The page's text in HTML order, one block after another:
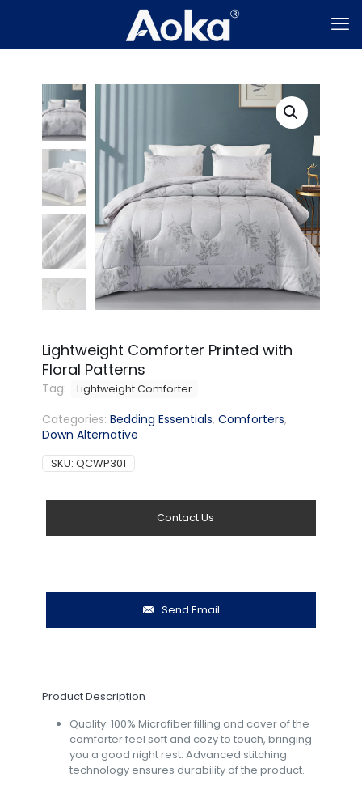
Lightweight Comforter Printed with
Floral Patterns
Tag: Lightweight Comforter
Categories:Bedding Essentials,Comforters,
Down Alternative
SKU:QCWP301
Contact Us
Send Email
Product Description
Quality: 100% Microfiber filling and cover of the
comforter feel soft and cozy to touch, bringing
you a good night rest. Advanced stitching
technology ensures durability of the product.